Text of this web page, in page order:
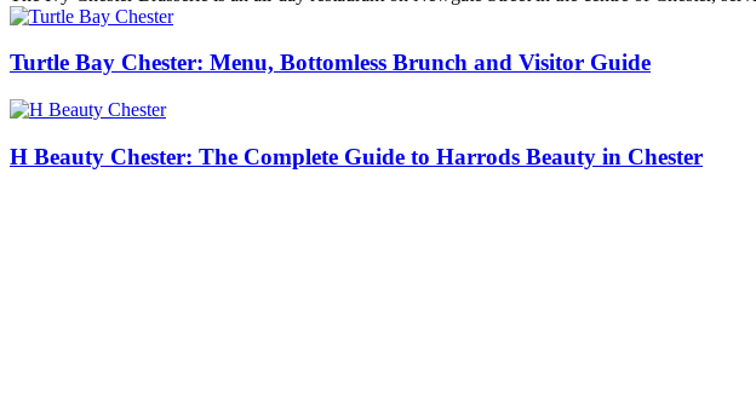
Turtle Bay Chester: Menu, Bottomless Brunch and Visitor Guide
H Beauty Chester: The Complete Guide to Harrods Beauty in Chester